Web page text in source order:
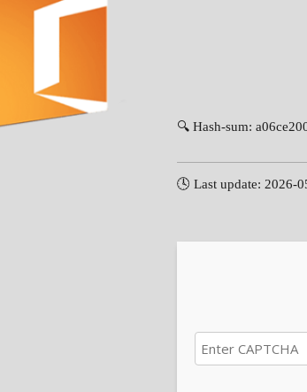
🔍 Hash-sum:
🕓 Last update: 2026-